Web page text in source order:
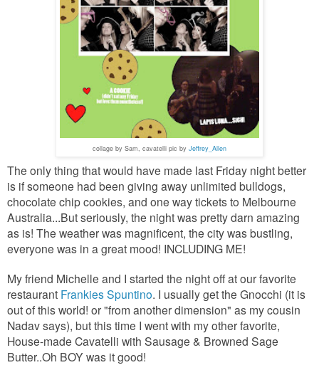
collage by Sam, cavatelli pic by Jeffrey_Allen
The only thing that would have made last Friday night better
is if someone had been giving away unlimited bulldogs,
chocolate chip cookies, and one way tickets to Melbourne
Australia...But seriously, the night was pretty darn amazing
as is! The weather was magnificent, the city was bustling,
everyone was in a great mood! INCLUDING ME!
My friend Michelle and I started the night off at our favorite
restaurant Frankies Spuntino. I usually get the Gnocchi (it is
out of this world! or "from another dimension" as my cousin
Nadav says), but this time I went with my other favorite,
House-made Cavatelli with Sausage & Browned Sage
Butter..Oh BOY was it good!